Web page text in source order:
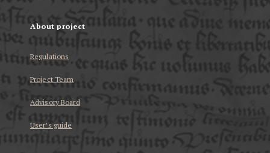
About project
Regulations
Project Team
Advisory Board
User’s guide